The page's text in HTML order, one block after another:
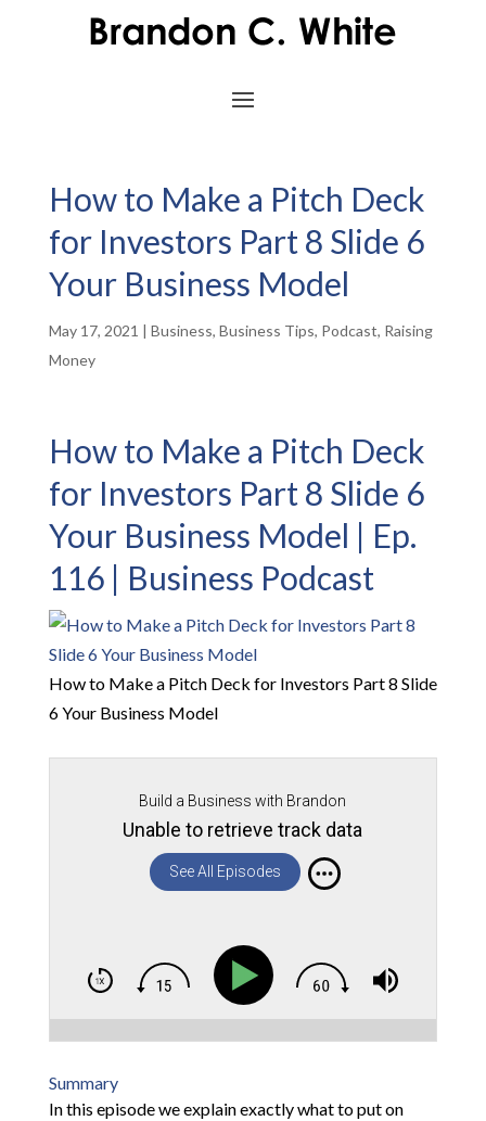
How to Make a Pitch Deck
for Investors Part 8 Slide 6
Your Business Model
May 17, 2021 | Business, Business Tips, Podcast, Raising
Money
How to Make a Pitch Deck
for Investors Part 8 Slide 6
Your Business Model | Ep.
116 | Business Podcast
How to Make a Pitch Deck for Investors Part 8 Slide
6 Your Business Model
Build a Business with Brandon
Unable to retrieve track data
See All Episodes
Summary
In this episode we explain exactly what to put on